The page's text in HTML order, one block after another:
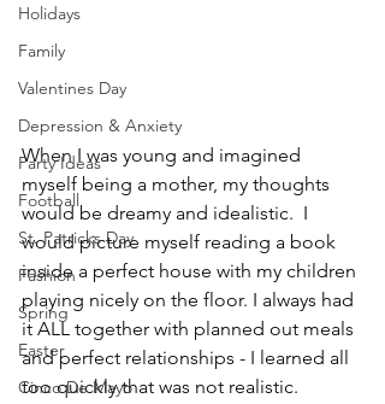
Holidays
Family
Valentines Day
Depression & Anxiety
Party Ideas
Football
St. Patricks Day
Fashion
Spring
Easter
Cinco De Mayo
When I was young and imagined
myself being a mother, my thoughts
would be dreamy and idealistic.  I
would picture myself reading a book
inside a perfect house with my children
playing nicely on the floor. I always had
it ALL together with planned out meals
and perfect relationships - I learned all
too quickly that was not realistic.